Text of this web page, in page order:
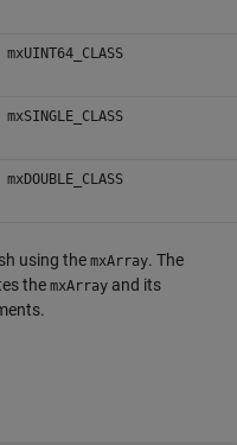
mxUINT64_CLASS
mxSINGLE_CLASS
mxDOUBLE_CLASS
using the mxArray. The
the mxArray and its